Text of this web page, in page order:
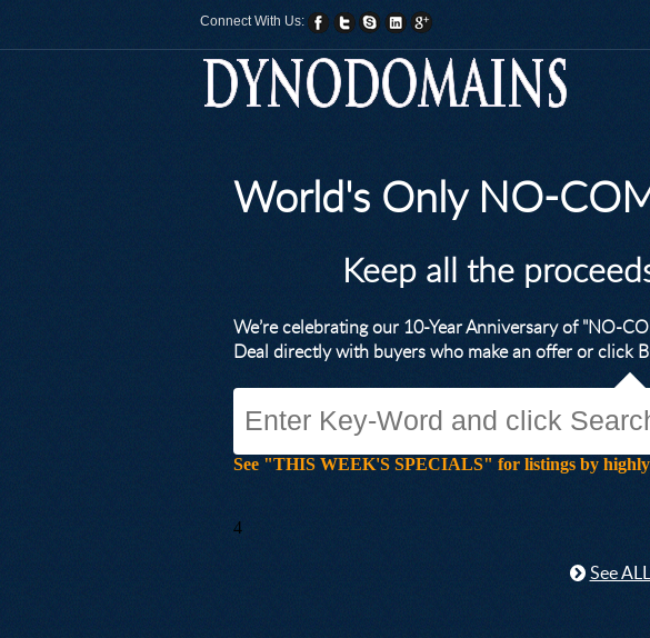
Connect With Us:
World's Only NO-
Keep all the
We’re celebrating our 10-Year Anniversary of "NO-
Deal directly with buyers who make an offer or click
See "THIS WEEK'S SPECIALS" for listings by highly
4
See